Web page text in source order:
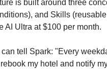
is built around three
and Skills
AI Ultra at $100 per month.
tell Spark: "Every
my hotel and notify